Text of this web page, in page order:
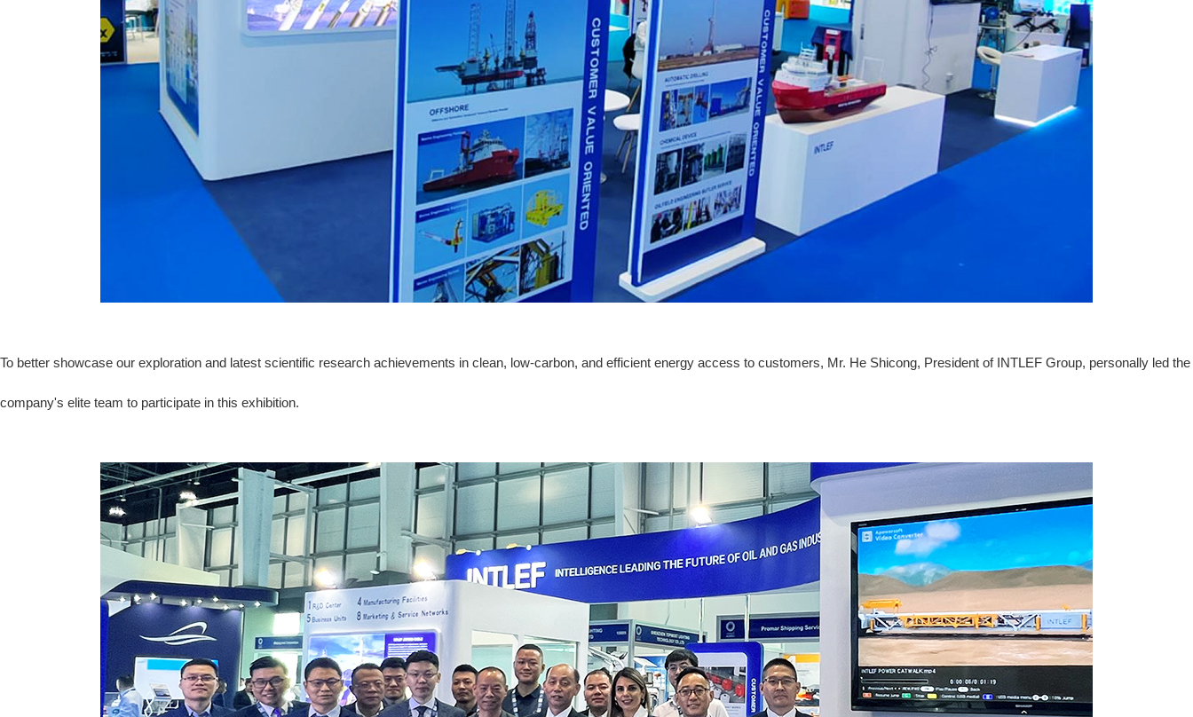
To better showcase our exploration and latest scientific research achievements in clean, low-carbon, and efficient energy access to customers, Mr. He Shicong, President of INTLEF Group, personally led the
company's elite team to participate in this exhibition.